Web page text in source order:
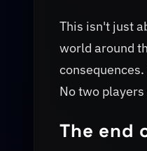
This isn't just
world around
No two
The end